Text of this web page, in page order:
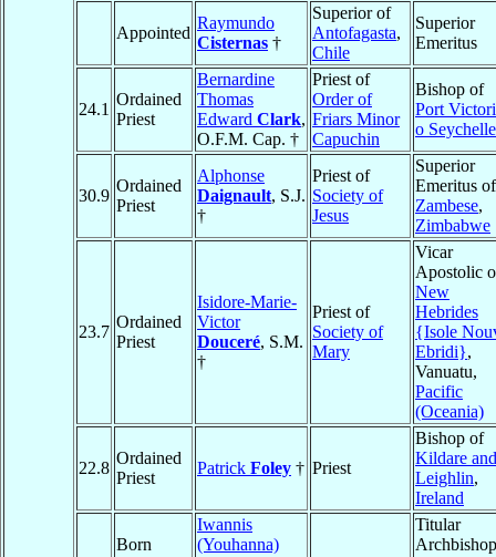
Appointed
Raymundo
Cisternas †
Superior of
Antofagasta,
Chile
Superior
Emeritus
24.1
Ordained
Priest
Bernardine
Thomas
Edward Clark,
O.F.M. Cap. †
Priest of
Order of
Friars Minor
Capuchin
Bishop of
Port
o
30.9
Ordained
Priest
Alphonse
Daignault, S.J.
†
Priest of
Society of
Jesus
Superior
Emeritus of
Zambese,
Zimbabwe
23.7
Ordained
Priest
Isidore-Marie-
Victor
Douceré, S.M.
†
Priest of
Society of
Mary
Vicar
Apostolic
New
Hebrides
{Isole
Ebridi},
Vanuatu,
Pacific
(Oceania)
22.8
Ordained
Priest
Patrick Foley † Priest
Bishop of
Kildare and
Leighlin,
Ireland
Born
Iwannis
(Youhanna)
Titular
Archbishop